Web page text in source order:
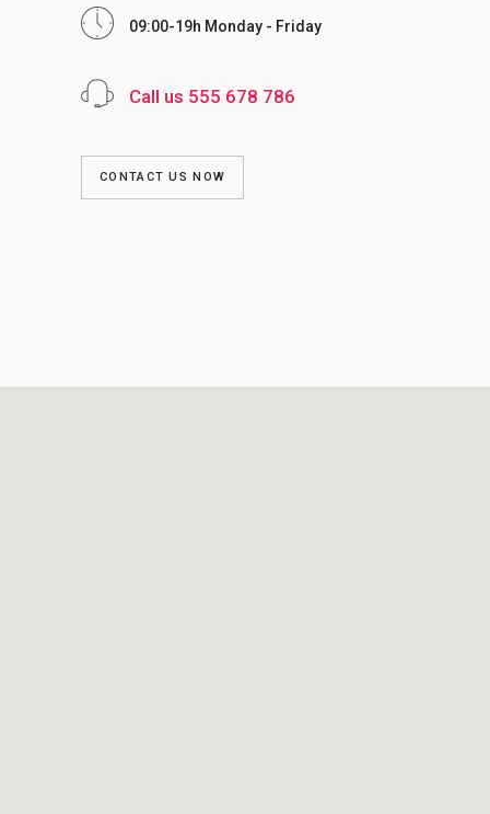
09:00-19h Monday - Friday
Call us 555 678 786
CONTACT US NOW